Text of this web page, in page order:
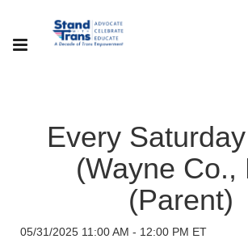
Every
(Wayne Co.,
(Parent)
05/31/2025 11:00 AM - 12:00 PM ET